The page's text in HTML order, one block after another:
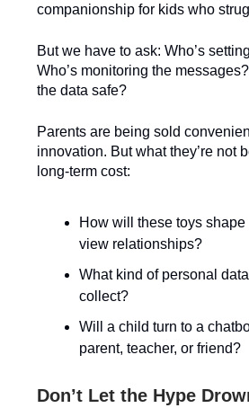
companionship for kids who
But we have to ask: Who’s
Who’s monitoring the
the data safe?
Parents are being sold
innovation. But what they’re not
long-term cost:
How will these toys
view relationships?
What kind of personal
collect?
Will a child turn to a
parent, teacher, or friend?
Don’t Let the Hype